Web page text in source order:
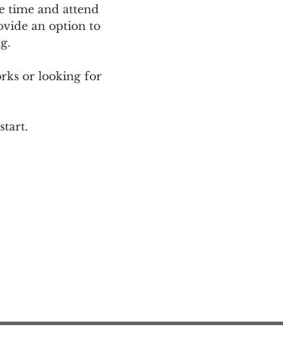
time and attend
an option to
or looking for